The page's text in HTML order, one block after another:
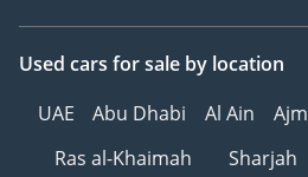
warranty partners to
provide protection plans
4Reserve Your Vehicle –
Used cars for sale by location
UAE
Abu Dhabi Al Ain
Ras al-Khaimah
Sharjah